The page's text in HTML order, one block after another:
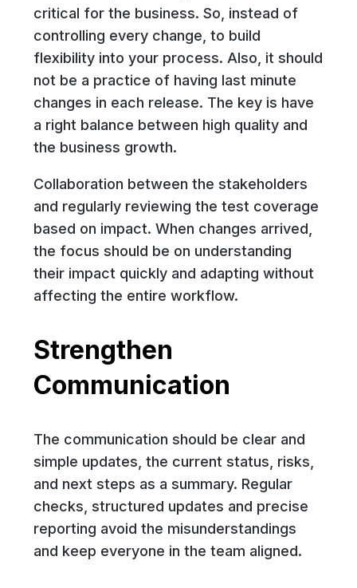
critical for the business. So, instead of
controlling every change, to build
flexibility into your process. Also, it should
not be a practice of having last minute
changes in each release. The key is have
a right balance between high quality and
the business growth.
Collaboration between the stakeholders
and regularly reviewing the test coverage
based on impact. When changes arrived,
the focus should be on understanding
their impact quickly and adapting without
affecting the entire workflow.
Strengthen
Communication
The communication should be clear and
simple updates, the current status, risks,
and next steps as a summary. Regular
checks, structured updates and precise
reporting avoid the misunderstandings
and keep everyone in the team aligned.